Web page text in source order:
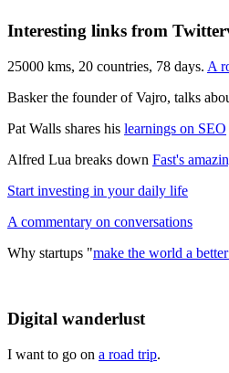
Interesting links from
25000 kms, 20 countries, 78 days. A
Basker the founder of Vajro, talks
Pat Walls shares his learnings on SEO
Alfred Lua breaks down Fast's
Start investing in your daily life
A commentary on conversations
Why startups "make the world a
Digital wanderlust
I want to go on a road trip.